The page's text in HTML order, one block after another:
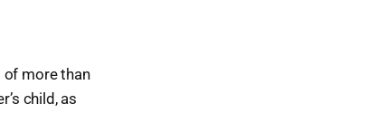
of more than
child, as